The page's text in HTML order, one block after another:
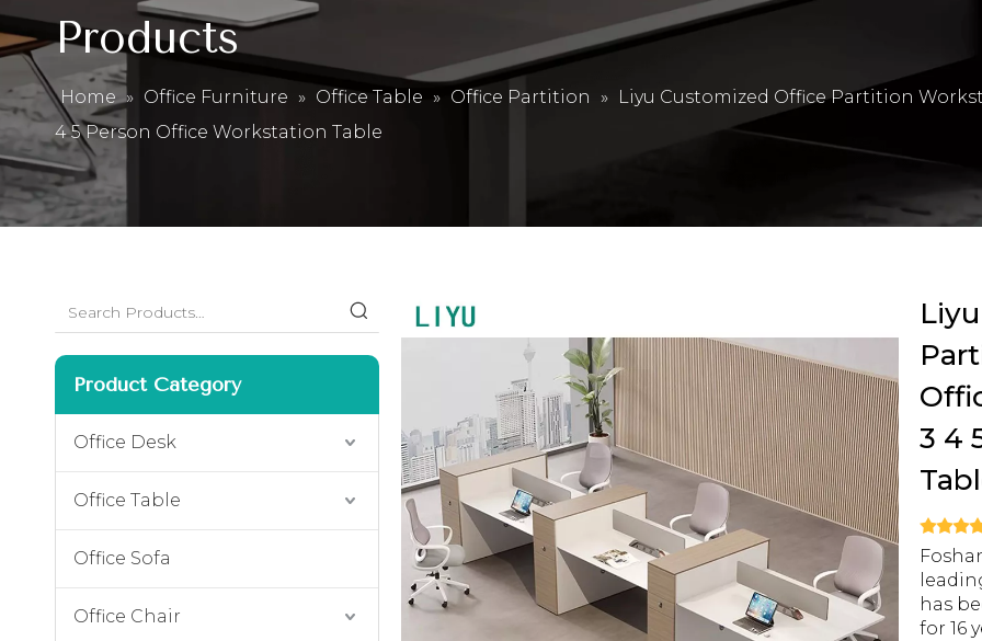
Products
Home » Office Furniture » Office Table » Office Partition » Liyu Customized Office Partition
4 5 Person Office Workstation Table
Product Category
Office Desk
Office Table
Office Sofa
Office Chair
3 4
has
for 16